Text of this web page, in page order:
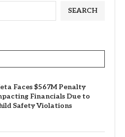
SEARCH
Faces $567M Penalty
Financials Due to
Safety Violations